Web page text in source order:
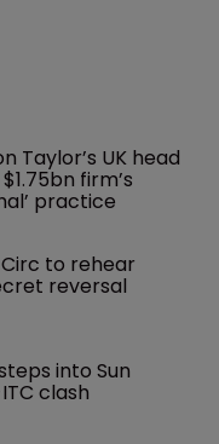
Taylor’s UK head
firm’s
practice
to rehear
reversal
into Sun
clash